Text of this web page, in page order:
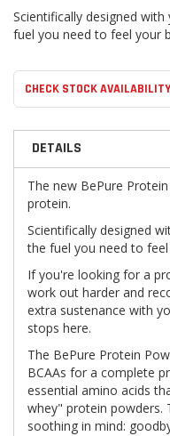
Scientifically designed
fuel you need to feel your
CHECK STOCK
DETAILS
The new BePure
protein.
Scientifically designed
the fuel you need to
If you're looking for a
work out harder and
extra sustenance with
stops here.
The BePure Protein
BCAAs for a complete
essential amino acids
whey" protein powders.
soothing in mind: